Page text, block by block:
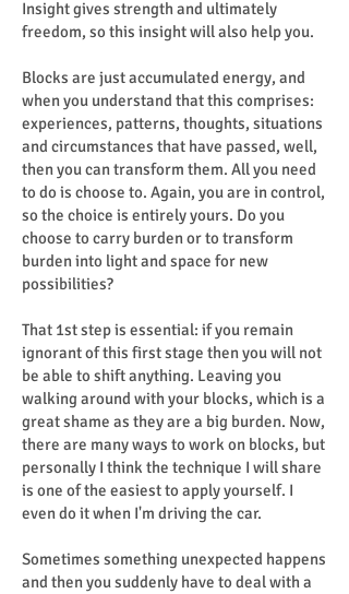
Insight gives strength and ultimately
freedom, so this insight will also help you.
Blocks are just accumulated energy, and
when you understand that this comprises:
experiences, patterns, thoughts, situations
and circumstances that have passed, well,
then you can transform them. All you need
to do is choose to. Again, you are in control,
so the choice is entirely yours. Do you
choose to carry burden or to transform
burden into light and space for new
possibilities?
That 1st step is essential: if you remain
ignorant of this first stage then you will not
be able to shift anything. Leaving you
walking around with your blocks, which is a
great shame as they are a big burden. Now,
there are many ways to work on blocks, but
personally I think the technique I will share
is one of the easiest to apply yourself. I
even do it when I'm driving the car.
Sometimes something unexpected happens
and then you suddenly have to deal with a